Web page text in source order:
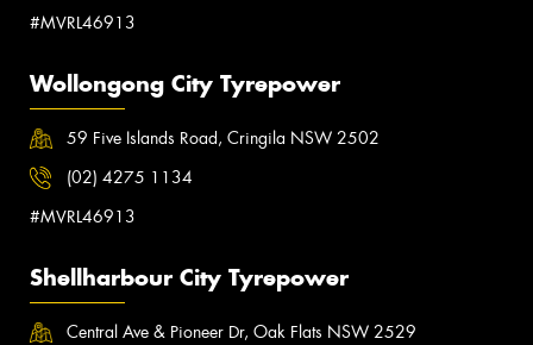
#MVRL46913
Wollongong City Tyrepower
59 Five Islands Road, Cringila NSW 2502
(02) 4275 1134
#MVRL46913
Shellharbour City Tyrepower
Central Ave & Pioneer Dr, Oak Flats NSW 2529